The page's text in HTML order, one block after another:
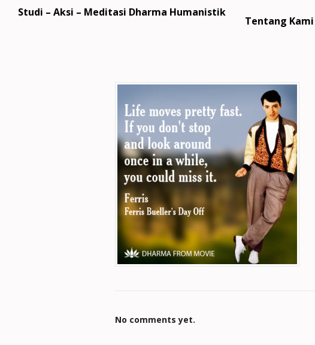
Studi – Aksi – Meditasi Dharma Humanistik
Tentang Kami
No comments yet.